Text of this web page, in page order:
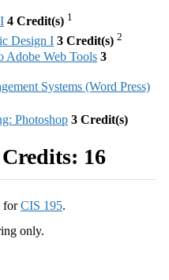
4 Credit(s) 1
Design I 3 Credit(s) 2
Adobe Web Tools 3
Systems (Word Press)
Photoshop 3 Credit(s)
16
forCIS 195.
only.